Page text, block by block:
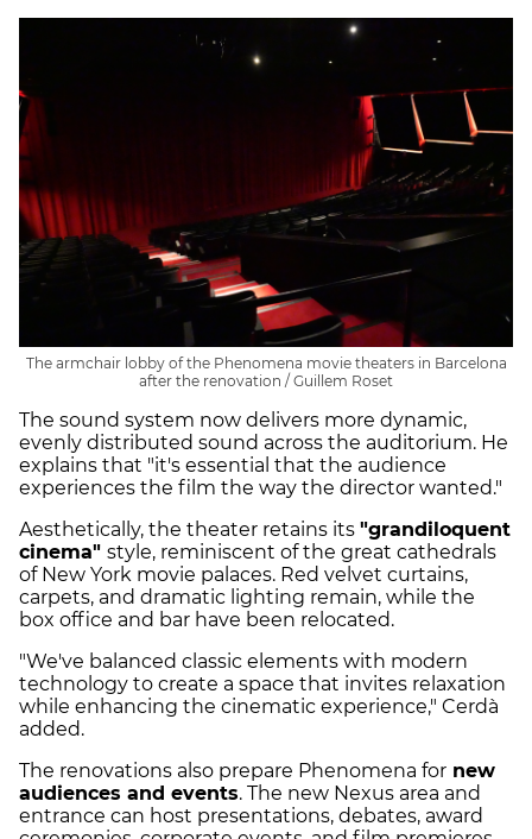
The armchair lobby of the Phenomena movie theaters in Barcelona
after the renovation / Guillem Roset
The sound system now delivers more dynamic,
evenly distributed sound across the auditorium. He
explains that "it's essential that the audience
experiences the film the way the director wanted."
Aesthetically, the theater retains its "grandiloquent
cinema" style, reminiscent of the great cathedrals
of New York movie palaces. Red velvet curtains,
carpets, and dramatic lighting remain, while the
box office and bar have been relocated.
"We've balanced classic elements with modern
technology to create a space that invites relaxation
while enhancing the cinematic experience," Cerdà
added.
The renovations also prepare Phenomena for new
audiences and events. The new Nexus area and
entrance can host presentations, debates, award